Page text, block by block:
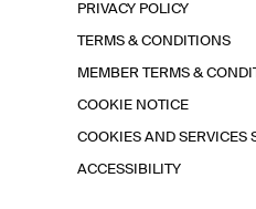
PRIVACY POLICY
TERMS & CONDITIONS
MEMBER TERMS &
COOKIE NOTICE
COOKIES AND SERVICES
ACCESSIBILITY